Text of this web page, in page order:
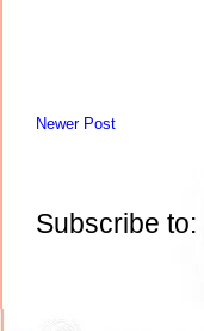
Newer Post
Subscribe to: